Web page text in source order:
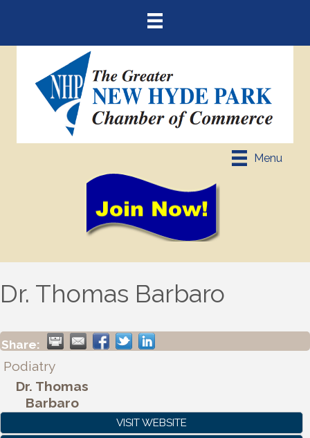
Menu
Dr. Thomas Barbaro
Share:
Podiatry
Dr. Thomas
Barbaro
VISIT WEBSITE